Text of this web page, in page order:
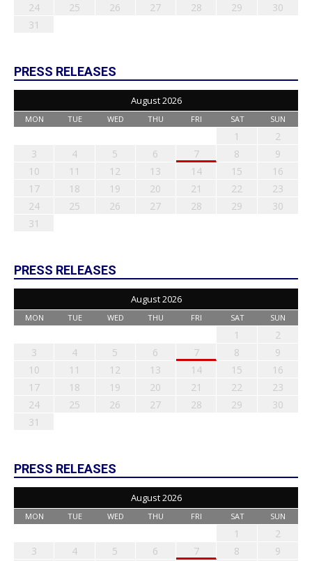
24
25 26 27 28 29
30
31
PRESS RELEASES
August 2026
MON TUE WED THU FRI SAT SUN
1
2
3
4 5 6 7 8
9
10
11 12 13 14 15
16
17
18 19 20 21 22
23
24
25 26 27 28 29
30
31
PRESS RELEASES
August 2026
MON TUE WED THU FRI SAT SUN
1
2
3
4 5 6 7 8
9
10
11 12 13 14 15
16
17
18 19 20 21 22
23
24
25 26 27 28 29
30
31
PRESS RELEASES
August 2026
MON TUE WED THU FRI SAT SUN
1
2
3
4 5 6 7 8
9